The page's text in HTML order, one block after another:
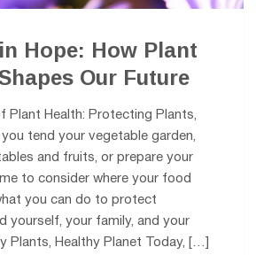
Hope: How Plant
Our Future
Plant Health: Protecting Plants,
tend your vegetable garden,
and fruits, or prepare your
to consider where your food
you can do to protect
yourself, your family, and your
Plants, Healthy Planet Today, […]